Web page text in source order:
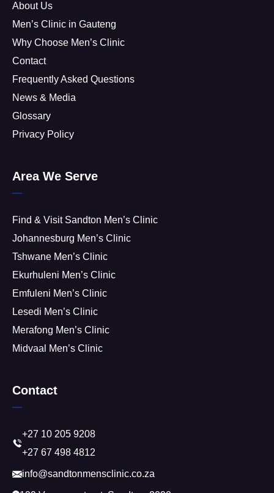
About Us
Men’s Clinic in Gauteng
Why Choose Men’s Clinic
Contact
Frequently Asked Questions
News & Media
Glossary
Privacy Policy
Area We Serve
Find & Visit Sandton Men’s Clinic
Johannesburg Men’s Clinic
Tshwane Men’s Clinic
Ekurhuleni Men’s Clinic
Emfuleni Men’s Clinic
Lesedi Men’s Clinic
Merafong Men’s Clinic
Midvaal Men’s Clinic
Contact
+27 10 205 9208
+27 67 498 4812
info@sandtonmensclinic.co.za